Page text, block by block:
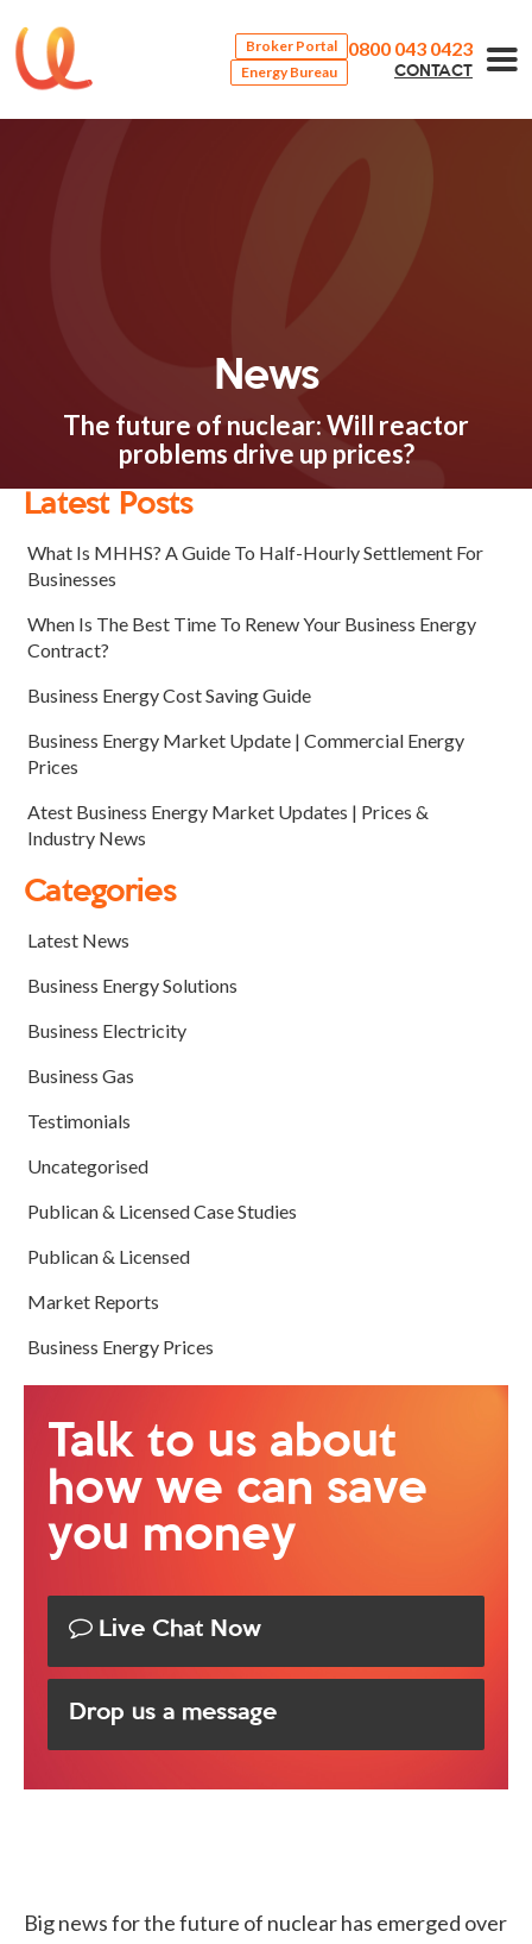
Broker Portal
Energy Bureau
0800 043 0423
CONTACT
News
The future of nuclear: Will reactor
problems drive up prices?
Big news for the future of nuclear has emerged over
Latest Posts
What Is MHHS? A Guide To Half-Hourly Settlement For
Businesses
When Is The Best Time To Renew Your Business Energy
Contract?
Business Energy Cost Saving Guide
Business Energy Market Update | Commercial Energy
Prices
Atest Business Energy Market Updates | Prices &
Industry News
Categories
Latest News
Business Energy Solutions
Business Electricity
Business Gas
Testimonials
Uncategorised
Publican & Licensed Case Studies
Publican & Licensed
Market Reports
Business Energy Prices
Talk to us about
how we can save
you money
Live Chat Now
Drop us a message